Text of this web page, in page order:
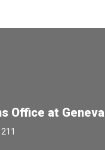
Office at Geneva